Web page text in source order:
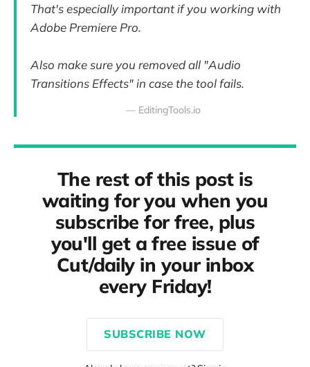
That's especially important if you working with
Adobe Premiere Pro.
Also make sure you removed all "Audio
Transitions Effects" in case the tool fails.
— EditingTools.io
The rest of this post is
waiting for you when you
subscribe for free, plus
you'll get a free issue of
Cut/daily in your inbox
every Friday!
SUBSCRIBE NOW